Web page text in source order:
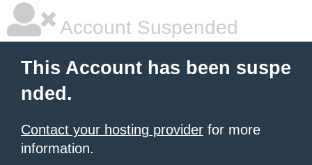
Account Suspended
This Account has been suspe
nded.
Contact your hosting provider for more
information.